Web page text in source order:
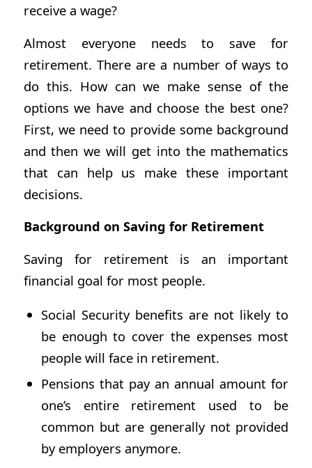
receive a wage?
Almost everyone needs to save for
retirement. There are a number of ways to
do this. How can we make sense of the
options we have and choose the best one?
First, we need to provide some background
and then we will get into the mathematics
that can help us make these important
decisions.
Background on Saving for Retirement
Saving for retirement is an important
financial goal for most people.
Social Security benefits are not likely to
be enough to cover the expenses most
people will face in retirement.
Pensions that pay an annual amount for
one’s entire retirement used to be
common but are generally not provided
by employers anymore.